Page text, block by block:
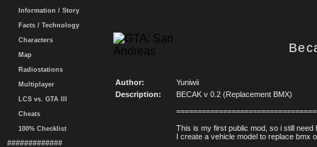
Information / Story
Facts / Technology
Characters
Map
Radiostations
Multiplayer
LCS vs. GTA III
Cheats
100% Checklist
#############
Author:
Yuniwii
Description:
BECAK v 0.2 (Replacement BMX)
This is my first public mod, so i still
I create a vehicle model to replace bmx